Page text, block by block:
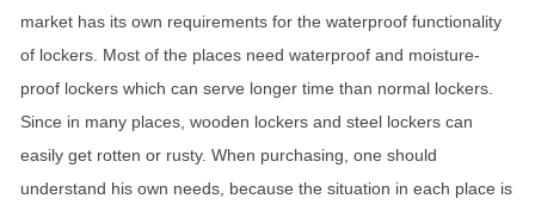
market has its own requirements for the waterproof functionality
of lockers. Most of the places need waterproof and moisture-
proof lockers which can serve longer time than normal lockers.
Since in many places, wooden lockers and steel lockers can
easily get rotten or rusty. When purchasing, one should
understand his own needs, because the situation in each place is